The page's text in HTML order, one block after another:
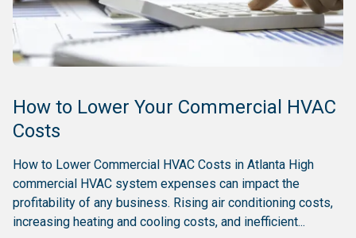
How to Lower Your Commercial HVAC
Costs
How to Lower Commercial HVAC Costs in Atlanta High
commercial HVAC system expenses can impact the
profitability of any business. Rising air conditioning costs,
increasing heating and cooling costs, and inefficient...